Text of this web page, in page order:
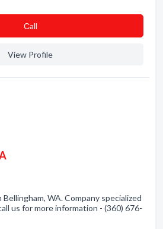
Сall
View Profile
WA. Company specialized
us for more information - (360) 676-